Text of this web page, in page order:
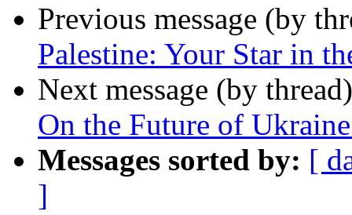
Previous message (by
Palestine: Your Star in
Next message (by
On the Future of
Messages sorted by: [
]